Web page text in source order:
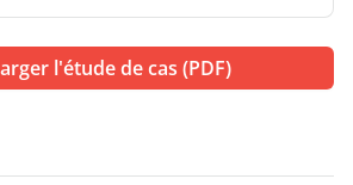
l'étude de cas (PDF)